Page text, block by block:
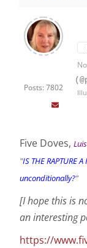
Posts: 7802
Five Doves,
"IS THE RAPTURE
unconditionally?"
[I hope this is
an interesting
https://